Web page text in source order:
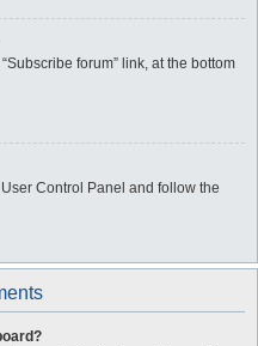
forum” link, at the bottom
Control Panel and follow the